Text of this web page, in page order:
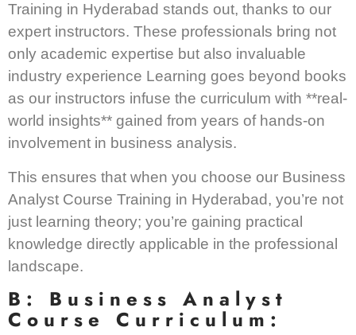
Training in Hyderabad stands out, thanks to our
expert instructors. These professionals bring not
only academic expertise but also invaluable
industry experience Learning goes beyond books
as our instructors infuse the curriculum with **real-
world insights** gained from years of hands-on
involvement in business analysis.
This ensures that when you choose our Business
Analyst Course Training in Hyderabad, you’re not
just learning theory; you’re gaining practical
knowledge directly applicable in the professional
landscape.
B: Business Analyst
Course Curriculum: